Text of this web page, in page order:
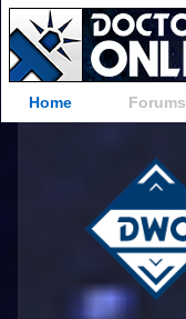
Home Forums